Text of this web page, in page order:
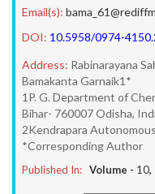
Email(s):
DOI: 10.5958/0974-
Address: Rabinarayana
Bamakanta Garnaik1*
1P. G. Department of
Bihar- 760007 Odisha,
2Kendrapara
*Corresponding Author
Published In: Volume - 10